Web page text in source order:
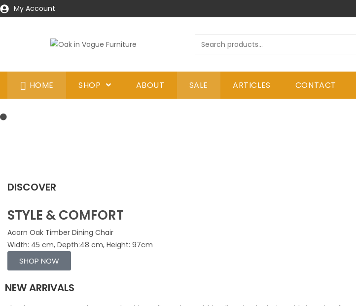
My Account
HOME SHOP ABOUT SALE ARTICLES CONTACT
DISCOVER
STYLE & COMFORT
Acorn Oak Timber Dining Chair
Width: 45 cm, Depth:48 cm, Height: 97cm
SHOP NOW
NEW ARRIVALS